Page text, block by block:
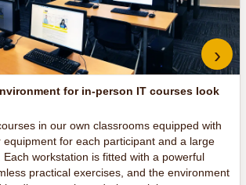
for in-person IT courses look
in our own classrooms equipped with
equipment for each participant and a large
workstation is fitted with a powerful
practical exercises, and the environment
›